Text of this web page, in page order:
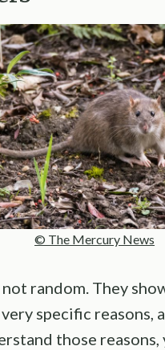
© The Mercury News
not random. They
specific reasons,
those reasons,